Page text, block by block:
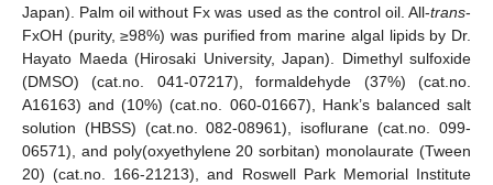
Japan). Palm oil without Fx was used as the control oil. All-trans-
FxOH (purity, ≥98%) was purified from marine algal lipids by Dr.
Hayato Maeda (Hirosaki University, Japan). Dimethyl sulfoxide
(DMSO) (cat.no. 041-07217), formaldehyde (37%) (cat.no.
A16163) and (10%) (cat.no. 060-01667), Hank’s balanced salt
solution (HBSS) (cat.no. 082-08961), isoflurane (cat.no. 099-
06571), and poly(oxyethylene 20 sorbitan) monolaurate (Tween
20) (cat.no. 166-21213), and Roswell Park Memorial Institute